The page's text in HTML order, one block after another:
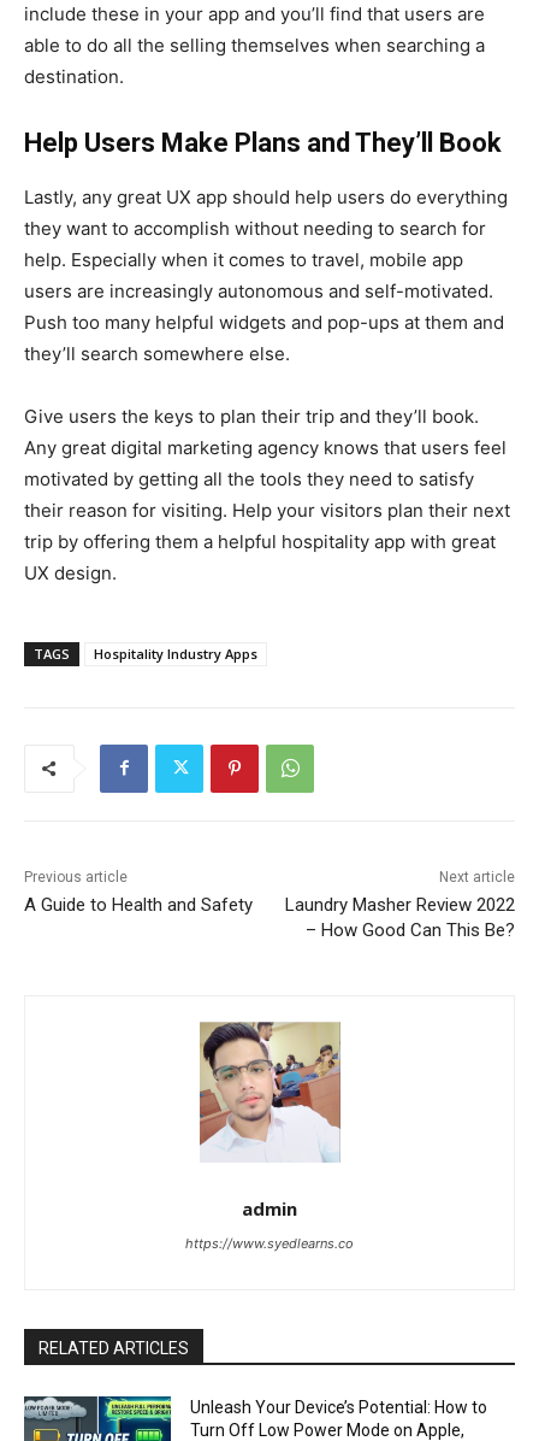
include these in your app and you’ll find that users are
able to do all the selling themselves when searching a
destination.
Help Users Make Plans and They’ll Book
Lastly, any great UX app should help users do everything
they want to accomplish without needing to search for
help. Especially when it comes to travel, mobile app
users are increasingly autonomous and self-motivated.
Push too many helpful widgets and pop-ups at them and
they’ll search somewhere else.
Give users the keys to plan their trip and they’ll book.
Any great digital marketing agency knows that users feel
motivated by getting all the tools they need to satisfy
their reason for visiting. Help your visitors plan their next
trip by offering them a helpful hospitality app with great
UX design.
TAGS Hospitality Industry Apps
Previous article
A Guide to Health and Safety
Next article
Laundry Masher Review 2022
– How Good Can This Be?
admin
https://www.syedlearns.co
RELATED ARTICLES
Unleash Your Device’s Potential: How to
Turn Off Low Power Mode on Apple,